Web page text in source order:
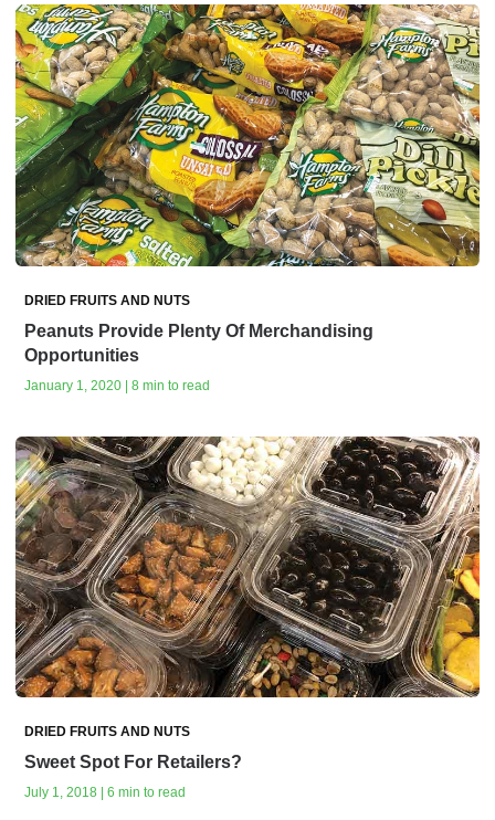
DRIED FRUITS AND NUTS
Peanuts Provide Plenty Of Merchandising
Opportunities
January 1, 2020 | 8 min to read
DRIED FRUITS AND NUTS
Sweet Spot For Retailers?
July 1, 2018 | 6 min to read